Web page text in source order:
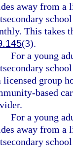
away from a
This takes
(3).
For a young
licensed group
based
For a young
away from a